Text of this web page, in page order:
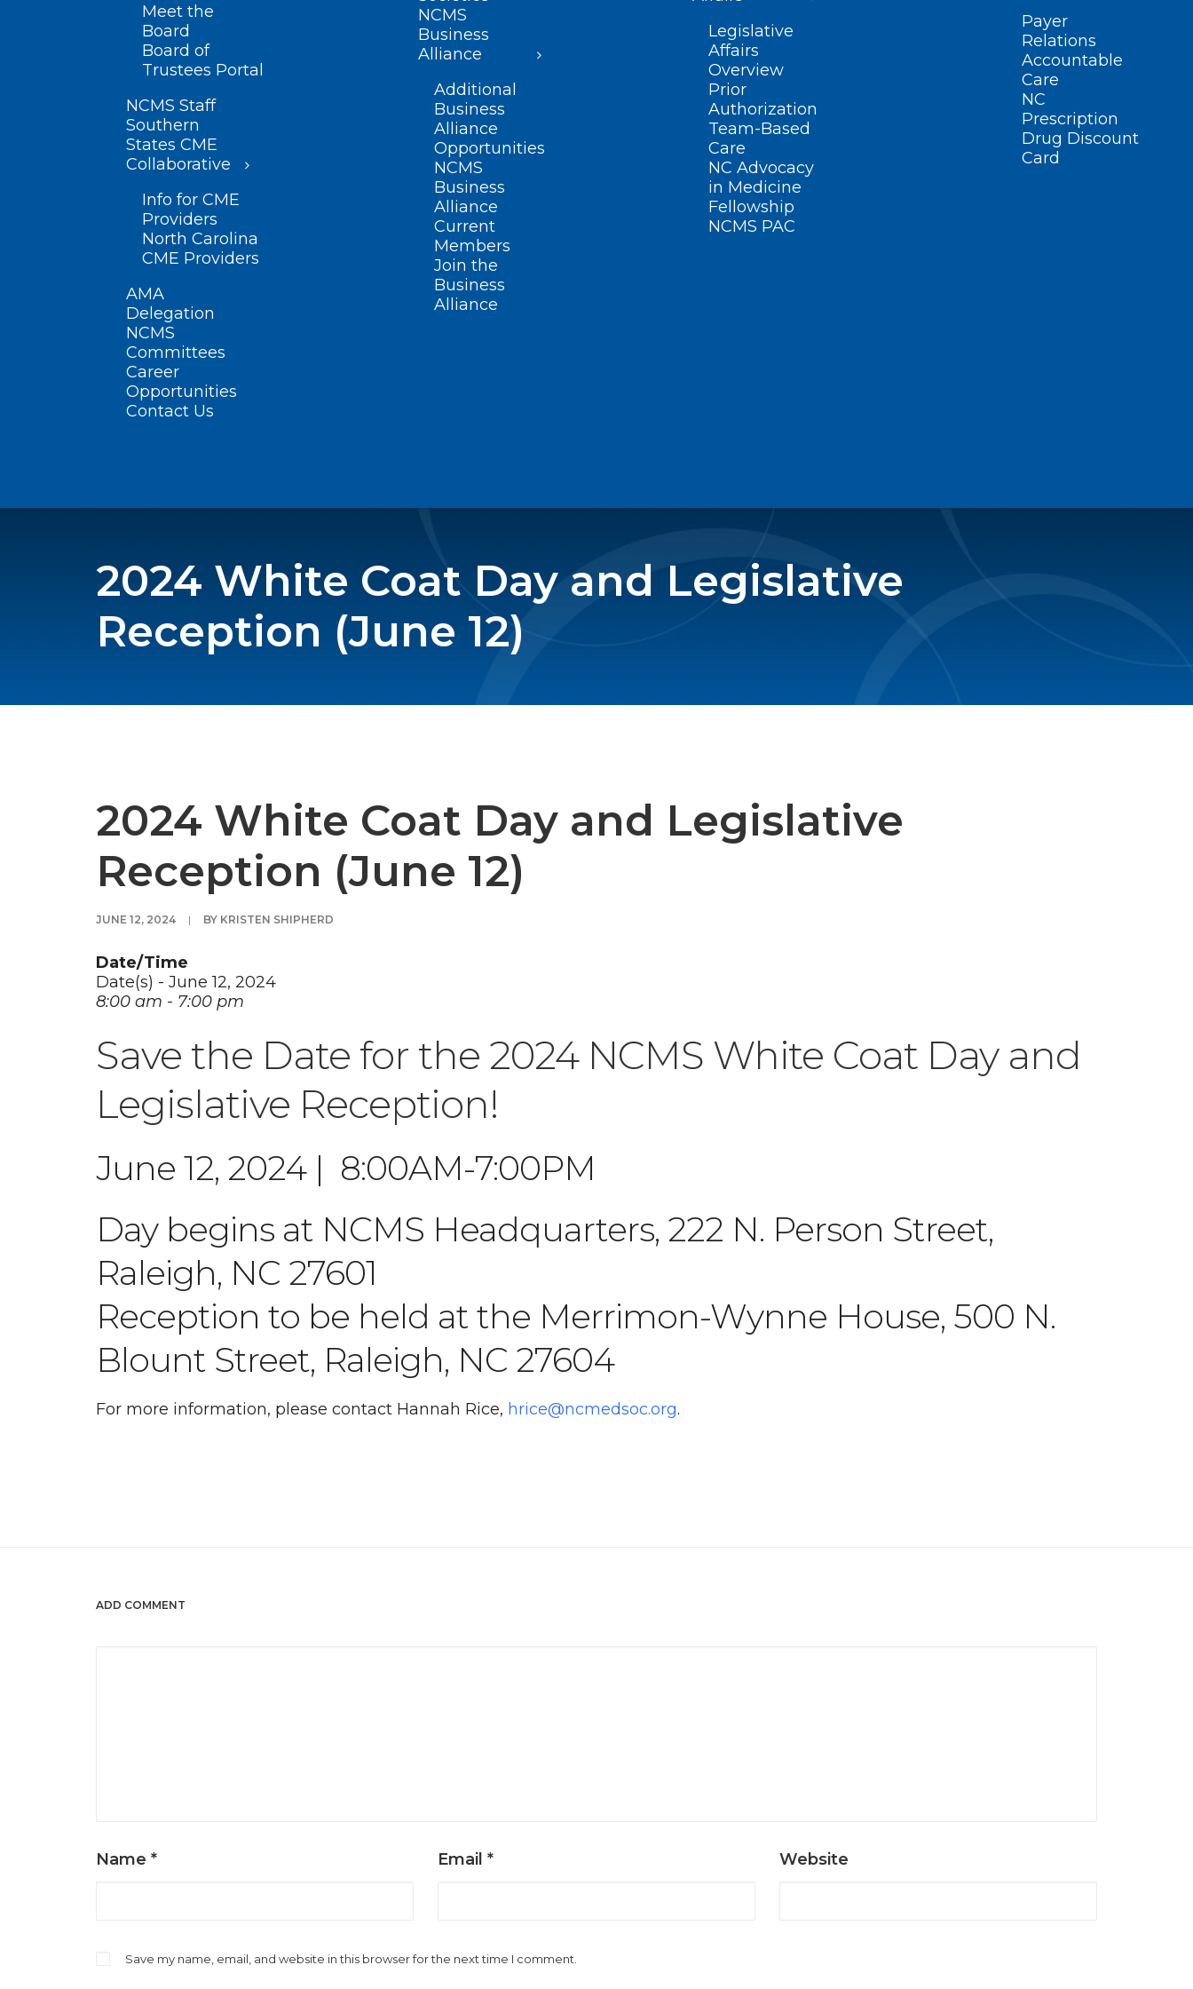
Meet the
Board
Board of
Trustees Portal
NCMS Staff
Southern
States CME
Collaborative
Info for CME
Providers
North Carolina
CME Providers
AMA
Delegation
NCMS
Committees
Career
Opportunities
Contact Us
NCMS
Business
Alliance
Additional
Business
Alliance
Opportunities
NCMS
Business
Alliance
Current
Members
Join the
Business
Alliance
Legislative
Affairs
Overview
Prior
Authorization
Team-Based
Care
NC Advocacy
in Medicine
Fellowship
NCMS PAC
Payer
Relations
Accountable
Care
NC
Prescription
Drug Discount
Card
2024 White Coat Day and Legislative
Reception (June 12)
2024 White Coat Day and Legislative
Reception (June 12)
JUNE 12, 2024 | BY KRISTEN SHIPHERD
Date/Time
Date(s) - June 12, 2024
8:00 am - 7:00 pm
Save the Date for the 2024 NCMS White Coat Day and
Legislative Reception!
June 12, 2024 | 8:00AM-7:00PM
Day begins at NCMS Headquarters, 222 N. Person Street,
Raleigh, NC 27601
Reception to be held at the Merrimon-Wynne House, 500 N.
Blount Street, Raleigh, NC 27604
For more information, please contact Hannah Rice, hrice@ncmedsoc.org.
ADD COMMENT
Name * Email * Website
Save my name, email, and website in this browser for the next time I comment.